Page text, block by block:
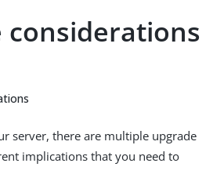
considerations
server, there are multiple upgrade
implications that you need to